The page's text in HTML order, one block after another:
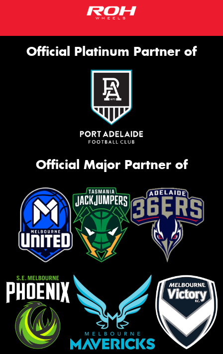
Official Platinum Partner of
Official Major Partner of